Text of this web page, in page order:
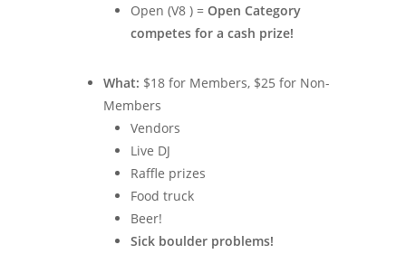
Open (V8 ) = Open Category
competes for a cash prize!
What: $18 for Members, $25 for Non-
Members
Vendors
Live DJ
Raffle prizes
Food truck
Beer!
Sick boulder problems!